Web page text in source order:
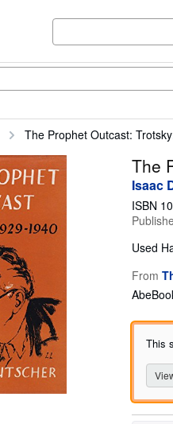
The Prophet Outcast:
The
Isaac
ISBN
Used
From
This